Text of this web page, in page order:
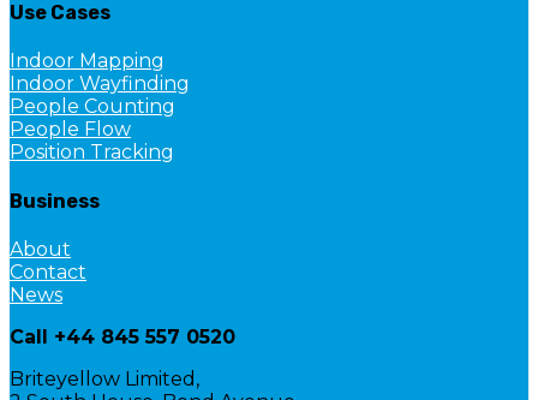
Use Cases
Indoor Mapping
Indoor Wayfinding
People Counting
People Flow
Position Tracking
Business
About
Contact
News
Call +44 845 557 0520
Briteyellow Limited,